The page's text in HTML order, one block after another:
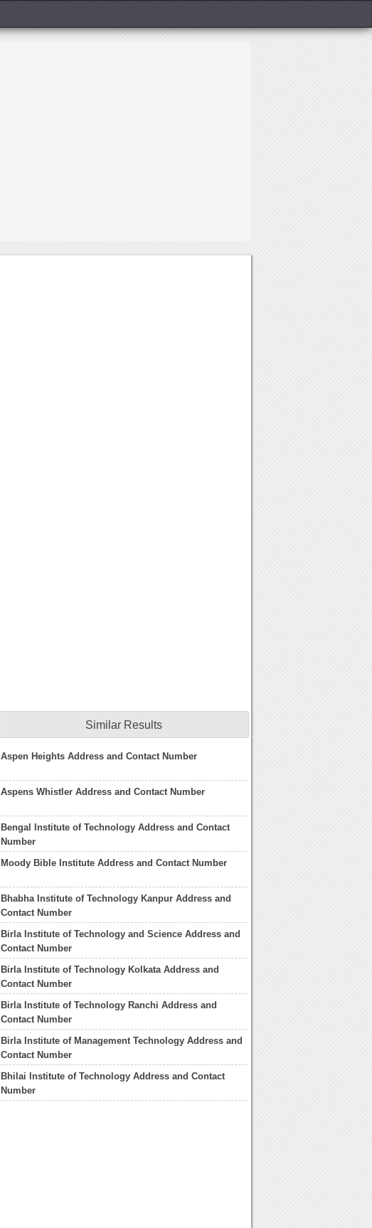
Similar Results
Aspen Heights Address and Contact Number
Aspens Whistler Address and Contact Number
Bengal Institute of Technology Address and Contact
Number
Moody Bible Institute Address and Contact Number
Bhabha Institute of Technology Kanpur Address and
Contact Number
Birla Institute of Technology and Science Address and
Contact Number
Birla Institute of Technology Kolkata Address and
Contact Number
Birla Institute of Technology Ranchi Address and
Contact Number
Birla Institute of Management Technology Address and
Contact Number
Bhilai Institute of Technology Address and Contact
Number